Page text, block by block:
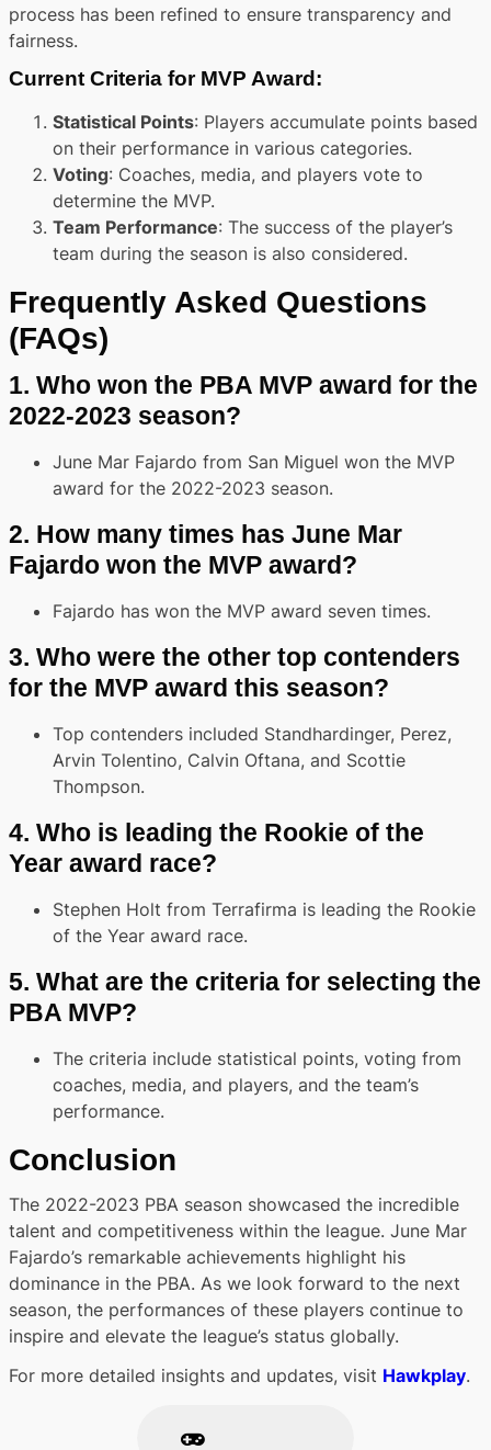
process has been refined to ensure transparency and
fairness.
Current Criteria for MVP Award:
Statistical Points: Players accumulate points based
on their performance in various categories.
Voting: Coaches, media, and players vote to
determine the MVP.
Team Performance: The success of the player’s
team during the season is also considered.
Frequently Asked Questions
(FAQs)
1. Who won the PBA MVP award for the
2022-2023 season?
June Mar Fajardo from San Miguel won the MVP
award for the 2022-2023 season.
2. How many times has June Mar
Fajardo won the MVP award?
Fajardo has won the MVP award seven times.
3. Who were the other top contenders
for the MVP award this season?
Top contenders included Standhardinger, Perez,
Arvin Tolentino, Calvin Oftana, and Scottie
Thompson.
4. Who is leading the Rookie of the
Year award race?
Stephen Holt from Terrafirma is leading the Rookie
of the Year award race.
5. What are the criteria for selecting the
PBA MVP?
The criteria include statistical points, voting from
coaches, media, and players, and the team’s
performance.
Conclusion
The 2022-2023 PBA season showcased the incredible
talent and competitiveness within the league. June Mar
Fajardo’s remarkable achievements highlight his
dominance in the PBA. As we look forward to the next
season, the performances of these players continue to
inspire and elevate the league’s status globally.
For more detailed insights and updates, visit Hawkplay.